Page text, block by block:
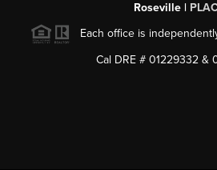
Roseville |
Each office is
Cal DRE # 01229332 &